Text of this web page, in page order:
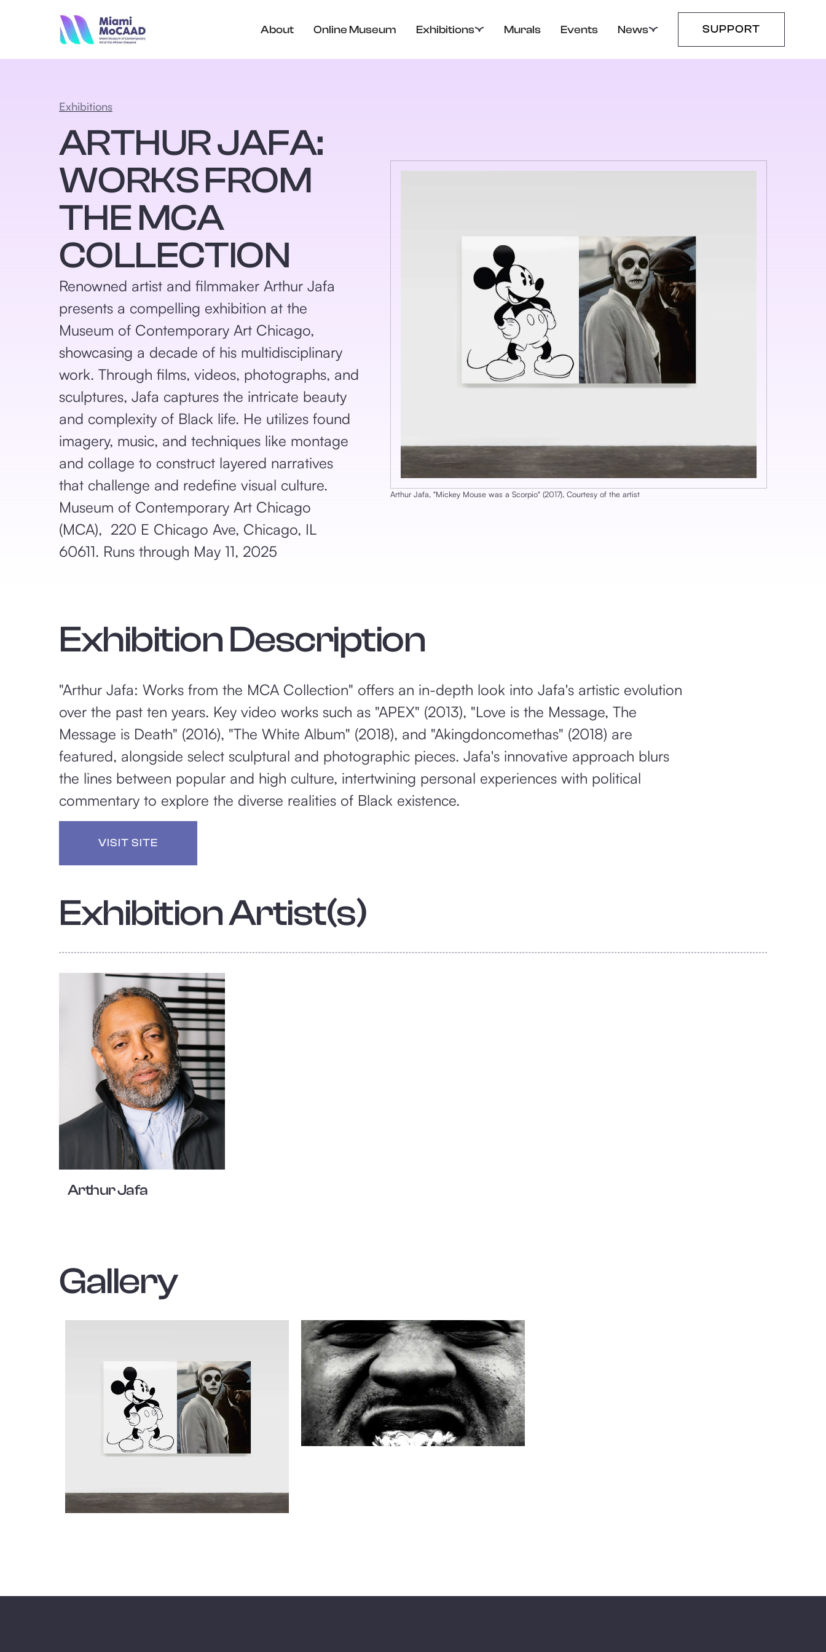
About Online Museum Exhibitions Murals Events News SUPPORT
Exhibitions
ARTHUR JAFA:
WORKS FROM
THE MCA
COLLECTION
Renowned artist and filmmaker Arthur Jafa
presents a compelling exhibition at the
Museum of Contemporary Art Chicago,
showcasing a decade of his multidisciplinary
work. Through films, videos, photographs, and
sculptures, Jafa captures the intricate beauty
and complexity of Black life. He utilizes found
imagery, music, and techniques like montage
and collage to construct layered narratives
that challenge and redefine visual culture.
Museum of Contemporary Art Chicago
(MCA), 220 E Chicago Ave, Chicago, IL
60611. Runs through May 11, 2025
Arthur Jafa, ‎"Mickey Mouse was a Scorpio‎"‎ (2017), ‎ Courtesy of the artist
Exhibition Description
"Arthur Jafa: Works from the MCA Collection" offers an in-depth look into Jafa's artistic evolution
over the past ten years. Key video works such as "APEX" (2013), "Love is the Message, The
Message is Death" (2016), "The White Album" (2018), and "Akingdoncomethas" (2018) are
featured, alongside select sculptural and photographic pieces. Jafa's innovative approach blurs
the lines between popular and high culture, intertwining personal experiences with political
commentary to explore the diverse realities of Black existence.
VISIT SITE
Exhibition Artist(s)
Arthur Jafa
Gallery